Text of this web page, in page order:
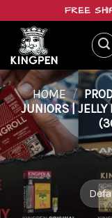
content
FREE
HOME /
JUNIORS |